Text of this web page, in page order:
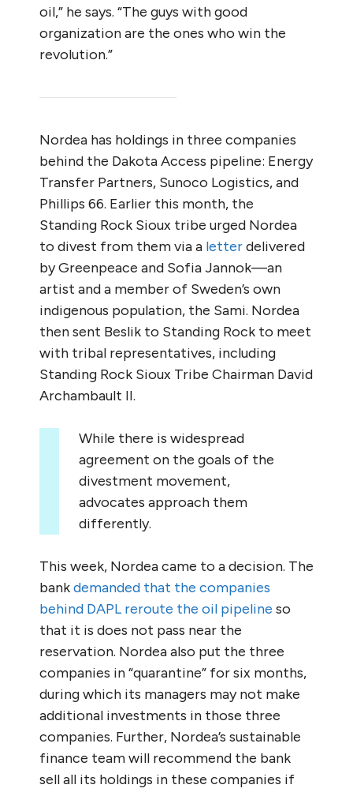
oil,” he says. “The guys with good
organization are the ones who win the
revolution.”
Nordea has holdings in three companies
behind the Dakota Access pipeline: Energy
Transfer Partners, Sunoco Logistics, and
Phillips 66. Earlier this month, the
Standing Rock Sioux tribe urged Nordea
to divest from them via a letterdelivered
by Greenpeace and Sofia Jannok—an
artist and a member of Sweden’s own
indigenous population, the Sami. Nordea
then sent Beslik to Standing Rock to meet
with tribal representatives, including
Standing Rock Sioux Tribe Chairman David
Archambault II.
While there is widespread
agreement on the goals of the
divestment movement,
advocates approach them
differently.
This week, Nordea came to a decision. The
bankdemanded that the companies
behind DAPL reroute the oil pipeline so
that it is does not pass near the
reservation. Nordea also put the three
companies in “quarantine” for six months,
during which its managers may not make
additional investments in those three
companies. Further, Nordea’s sustainable
finance team will recommend the bank
sell all its holdings in these companies if